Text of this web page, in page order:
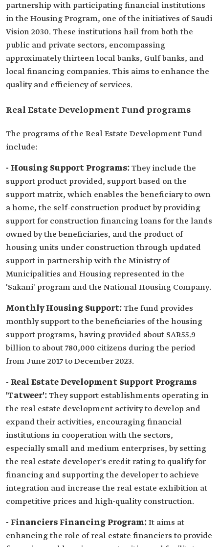
partnership with participating financial institutions
in the Housing Program, one of the initiatives of Saudi
Vision 2030. These institutions hail from both the
public and private sectors, encompassing
approximately thirteen local banks, Gulf banks, and
local financing companies. This aims to enhance the
quality and efficiency of services.
Real Estate Development Fund programs
The programs of the Real Estate Development Fund
include:
- Housing Support Programs:They include the
support product provided, support based on the
support matrix, which enables the beneficiary to own
a home, the self-construction product by providing
support for construction financing loans for the lands
owned by the beneficiaries, and the product of
housing units under construction through updated
support in partnership with the Ministry of
Municipalities and Housing represented in the
'Sakani' program and the National Housing Company.
Monthly Housing Support:The fund provides
monthly support to the beneficiaries of the housing
support programs, having provided about SAR55.9
billion to about 780,000 citizens during the period
from June 2017 to December 2023.
- Real Estate Development Support Programs
'Tatweer':They support establishments operating in
the real estate development activity to develop and
expand their activities, encouraging financial
institutions in cooperation with the sectors,
especially small and medium enterprises, by setting
the real estate developer's credit rating to qualify for
financing and supporting the developer to achieve
integration and increase the real estate exhibition at
competitive prices and high-quality construction.
- Financiers Financing Program:It aims at
enhancing the role of real estate financiers to provide